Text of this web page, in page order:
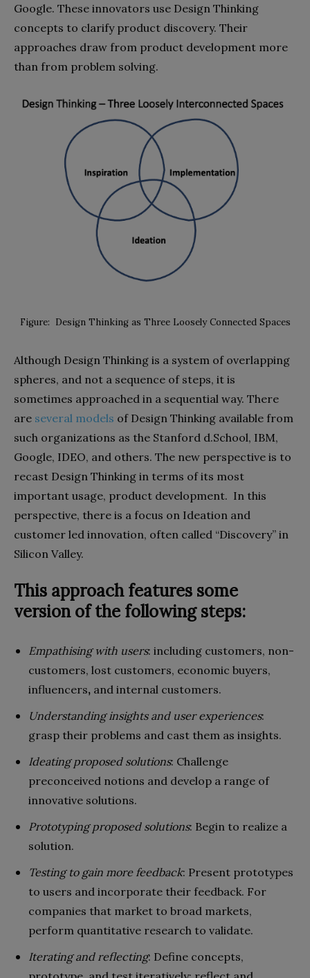
Google. These innovators use Design Thinking
concepts to clarify product discovery. Their
approaches draw from product development more
than from problem solving.
Figure: Design Thinking as Three Loosely Connected Spaces
Although Design Thinking is a system of overlapping
spheres, and not a sequence of steps, it is
sometimes approached in a sequential way. There
are several models of Design Thinking available from
such organizations as the Stanford d.School, IBM,
Google, IDEO, and others. The new perspective is to
recast Design Thinking in terms of its most
important usage, product development. In this
perspective, there is a focus on Ideation and
customer led innovation, often called “Discovery” in
Silicon Valley.
This approach features some
version of the following steps:
Empathising with users: including customers, non-
customers, lost customers, economic buyers,
influencers, and internal customers.
Understanding insights and user experiences:
grasp their problems and cast them as insights.
Ideating proposed solutions: Challenge
preconceived notions and develop a range of
innovative solutions.
Prototyping proposed solutions: Begin to realize a
solution.
Testing to gain more feedback: Present prototypes
to users and incorporate their feedback. For
companies that market to broad markets,
perform quantitative research to validate.
Iterating and reflecting: Define concepts,